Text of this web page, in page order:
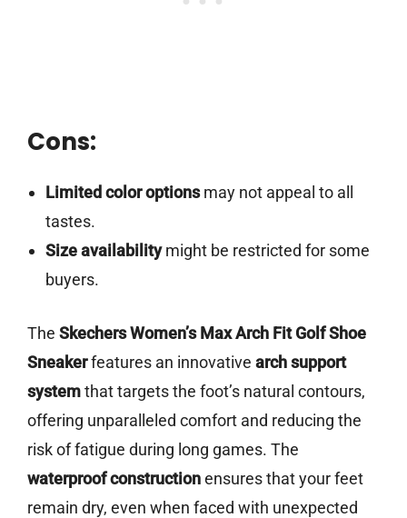
Cons:
Limited color optionsmay not appeal to all
tastes.
Size availabilitymight be restricted for some
buyers.
The Skechers Women’s Max Arch Fit Golf Shoe
Sneakerfeatures an innovative arch support
systemthat targets the foot’s natural contours,
offering unparalleled comfort and reducing the
risk of fatigue during long games. The
waterproof constructionensures that your feet
remain dry, even when faced with unexpected